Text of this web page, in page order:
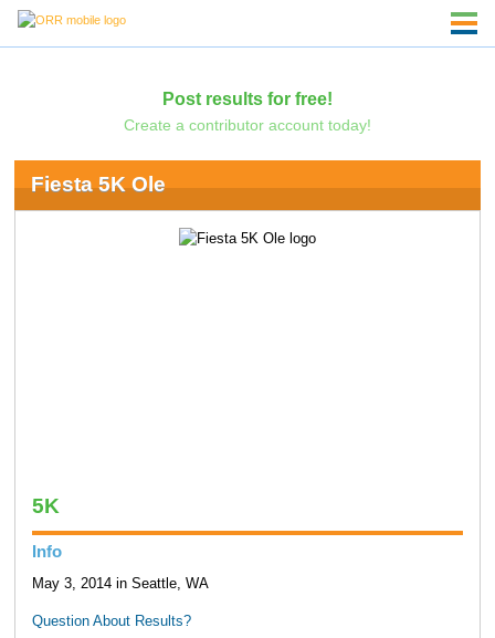
Post results for free!
Create a contributor account today!
Fiesta 5K Ole
5K
Info
May 3, 2014 in Seattle, WA
Question About Results?